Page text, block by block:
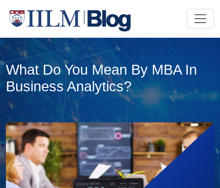
What Do You Mean By MBA In
Business Analytics?